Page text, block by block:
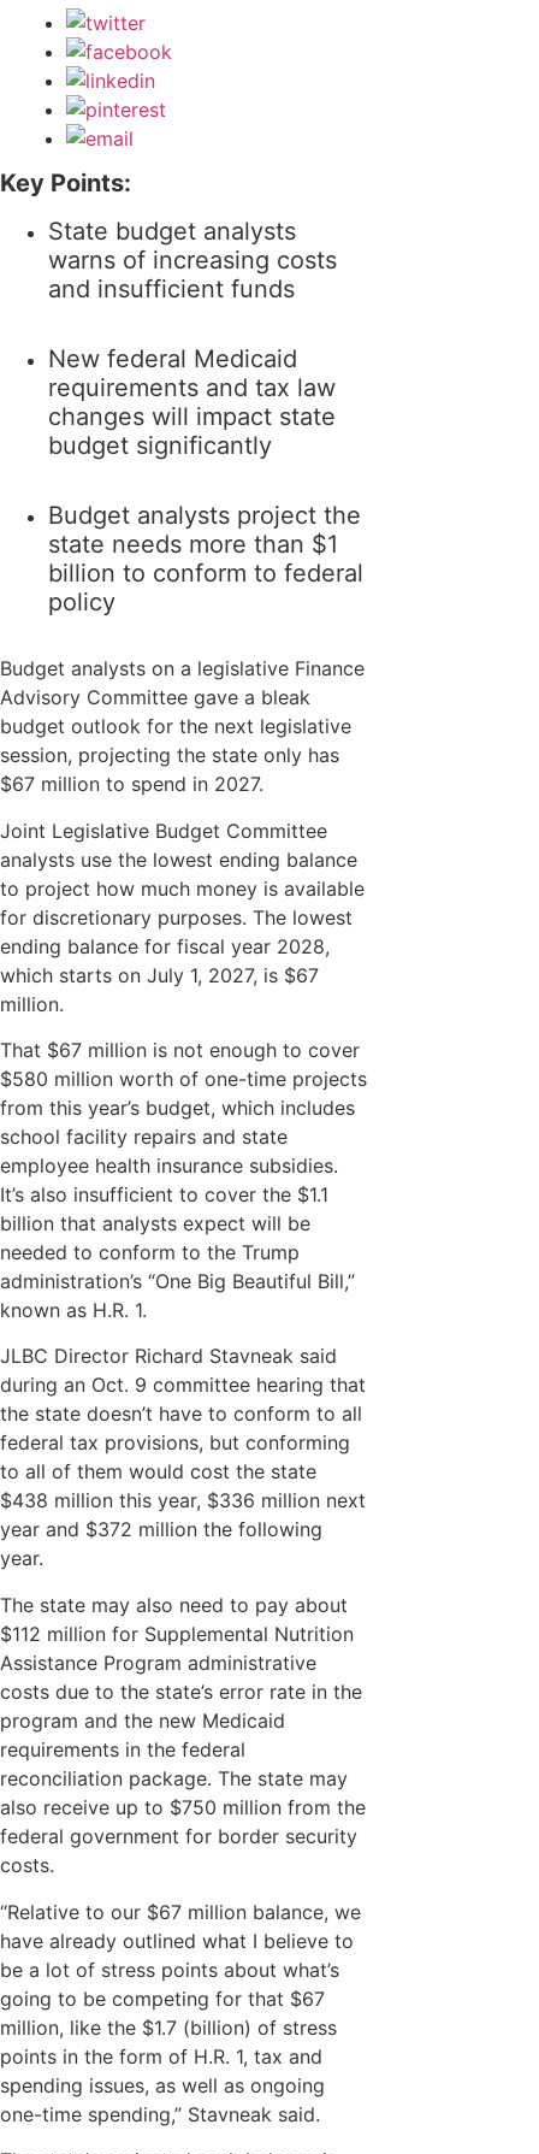
Key Points:
State budget analysts
warns of increasing costs
and insufficient funds
New federal Medicaid
requirements and tax law
changes will impact state
budget significantly
Budget analysts project the
state needs more than $1
billion to conform to federal
policy
Budget analysts on a legislative Finance
Advisory Committee gave a bleak
budget outlook for the next legislative
session, projecting the state only has
$67 million to spend in 2027.
Joint Legislative Budget Committee
analysts use the lowest ending balance
to project how much money is available
for discretionary purposes. The lowest
ending balance for fiscal year 2028,
which starts on July 1, 2027, is $67
million.
That $67 million is not enough to cover
$580 million worth of one-time projects
from this year’s budget, which includes
school facility repairs and state
employee health insurance subsidies.
It’s also insufficient to cover the $1.1
billion that analysts expect will be
needed to conform to the Trump
administration’s “One Big Beautiful Bill,”
known as H.R. 1.
JLBC Director Richard Stavneak said
during an Oct. 9 committee hearing that
the state doesn’t have to conform to all
federal tax provisions, but conforming
to all of them would cost the state
$438 million this year, $336 million next
year and $372 million the following
year.
The state may also need to pay about
$112 million for Supplemental Nutrition
Assistance Program administrative
costs due to the state’s error rate in the
program and the new Medicaid
requirements in the federal
reconciliation package. The state may
also receive up to $750 million from the
federal government for border security
costs.
“Relative to our $67 million balance, we
have already outlined what I believe to
be a lot of stress points about what’s
going to be competing for that $67
million, like the $1.7 (billion) of stress
points in the form of H.R. 1, tax and
spending issues, as well as ongoing
one-time spending,” Stavneak said.